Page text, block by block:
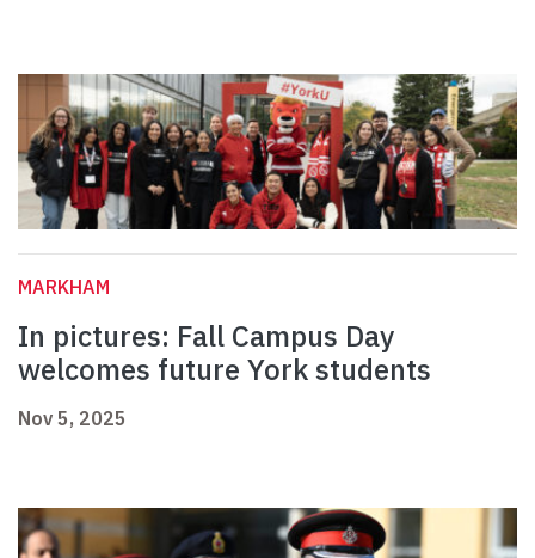
MARKHAM
In pictures: Fall Campus Day
welcomes future York students
Nov 5, 2025